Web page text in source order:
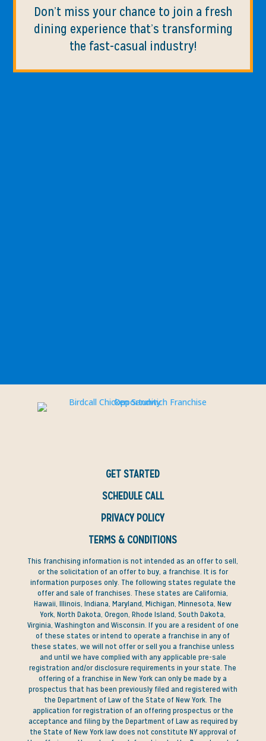
Don’t miss your chance to join a fresh
dining experience that’s transforming
the fast-casual industry!
GET STARTED
SCHEDULE CALL
PRIVACY POLICY
TERMS & CONDITIONS
This franchising information is not intended as an offer to sell,
or the solicitation of an offer to buy, a franchise. It is for
information purposes only. The following states regulate the
offer and sale of franchises. These states are California,
Hawaii, Illinois, Indiana, Maryland, Michigan, Minnesota, New
York, North Dakota, Oregon, Rhode Island, South Dakota,
Virginia, Washington and Wisconsin. If you are a resident of one
of these states or intend to operate a franchise in any of
these states, we will not offer or sell you a franchise unless
and until we have complied with any applicable pre-sale
registration and/or disclosure requirements in your state. The
offering of a franchise in New York can only be made by a
prospectus that has been previously filed and registered with
the Department of Law of the State of New York. The
application for registration of an offering prospectus or the
acceptance and filing by the Department of Law as required by
the State of New York law does not constitute NY approval of